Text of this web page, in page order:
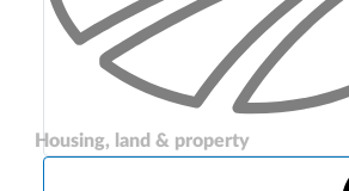
Housing, land & property